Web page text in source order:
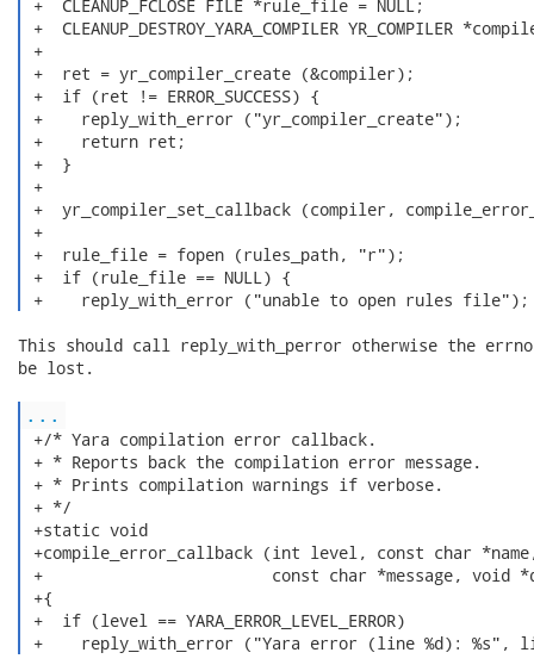
+  CLEANUP_FCLOSE FILE *rule_file = NULL;
+  CLEANUP_DESTROY_YARA_COMPILER YR_COMPILER
+
+  ret = yr_compiler_create (&compiler);
+  if (ret != ERROR_SUCCESS) {
+    reply_with_error ("yr_compiler_create");
+    return ret;
+  }
+
+  yr_compiler_set_callback (compiler,
+
+  rule_file = fopen (rules_path, "r");
+  if (rule_file == NULL) {
+    reply_with_error ("unable to open rules
This should call reply_with_perror otherwise the
be lost.
...
+/* Yara compilation error callback.
+ * Reports back the compilation error message.
+ * Prints compilation warnings if verbose.
+ */
+static void
+compile_error_callback (int level, const char
+                        const char *message, void
+{
+  if (level == YARA_ERROR_LEVEL_ERROR)
+    reply_with_error ("Yara error (line %d): %s",